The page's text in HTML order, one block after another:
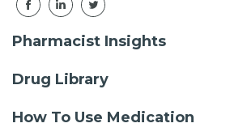
Pharmacist Insights
Drug Library
How To Use Medication